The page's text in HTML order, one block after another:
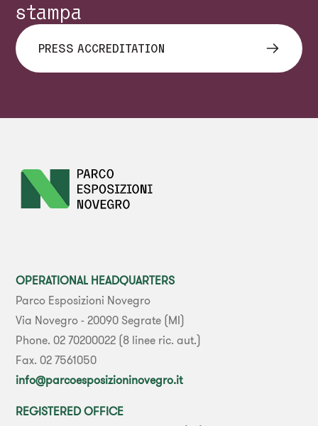
stampa
PRESS ACCREDITATION
OPERATIONAL HEADQUARTERS
Parco Esposizioni Novegro
Via Novegro - 20090 Segrate (MI)
Phone. 02 70200022 (8 linee ric. aut.)
Fax. 02 7561050
info@parcoesposizioninovegro.it
REGISTERED OFFICE